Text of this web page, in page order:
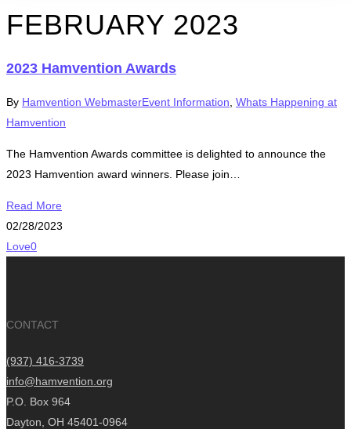
FEBRUARY 2023
2023 Hamvention Awards
By Hamvention WebmasterEvent Information, Whats Happening at
Hamvention
The Hamvention Awards committee is delighted to announce the
2023 Hamvention award winners. Please join…
Read More
02/28/2023
Love0
CONTACT
(937) 416-3739
info@hamvention.org
P.O. Box 964
Dayton, OH 45401-0964